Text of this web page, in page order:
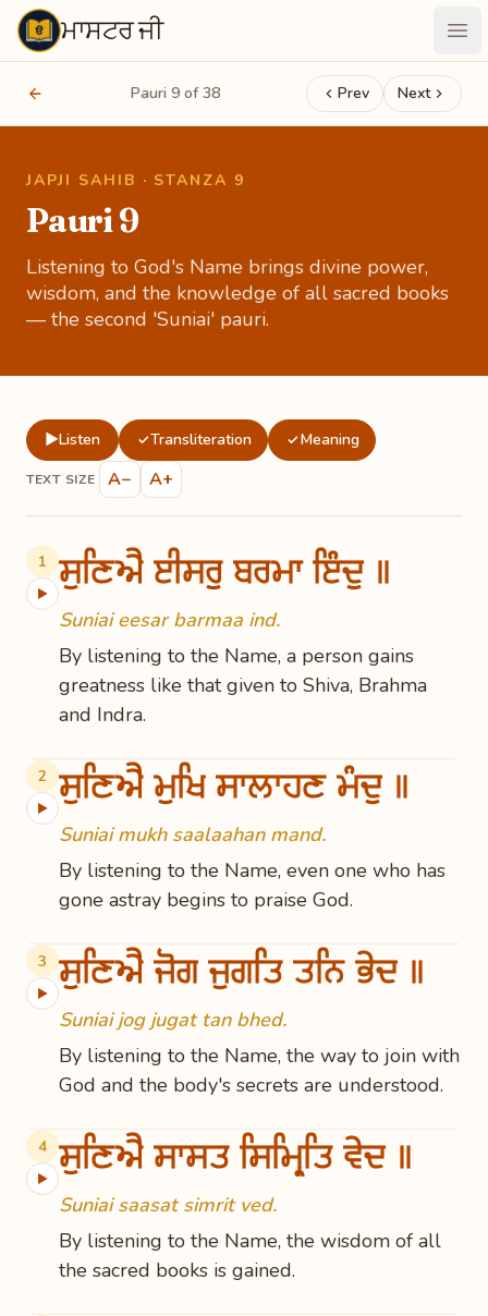
Maastarjiਮਾਸਟਰ ਜੀ
Pauri 9 of 38 Prev Next
JAPJI SAHIB · STANZA 9
Pauri 9
Listening to God's Name brings divine power,
wisdom, and the knowledge of all sacred books
— the second 'Suniai' pauri.
▶Listen ✓Transliteration ✓Meaning
TEXT SIZE A− A+
1
▶ ਸੁਣਿਐ ਈਸਰੁ ਬਰਮਾ ਇੰਦੁ ॥
Suniai eesar barmaa ind.
By listening to the Name, a person gains
greatness like that given to Shiva, Brahma
and Indra.
2
▶ ਸੁਣਿਐ ਮੁਖਿ ਸਾਲਾਹਣ ਮੰਦੁ ॥
Suniai mukh saalaahan mand.
By listening to the Name, even one who has
gone astray begins to praise God.
3
▶ ਸੁਣਿਐ ਜੋਗ ਜੁਗਤਿ ਤਨਿ ਭੇਦ ॥
Suniai jog jugat tan bhed.
By listening to the Name, the way to join with
God and the body's secrets are understood.
4
▶ ਸੁਣਿਐ ਸਾਸਤ ਸਿਮ੍ਰਿਤਿ ਵੇਦ ॥
Suniai saasat simrit ved.
By listening to the Name, the wisdom of all
the sacred books is gained.